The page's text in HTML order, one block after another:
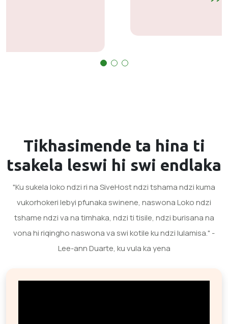
Tikhasimende ta hina ti
tsakela leswi hi swi endlaka
"Ku sukela loko ndzi ri na SiveHost ndzi tshama ndzi kuma
vukorhokeri lebyi pfunaka swinene, naswona Loko ndzi
tshame ndzi va na timhaka, ndzi ti tisile, ndzi burisana na
vona hi riqingho naswona va swi kotile ku ndzi lulamisa." -
Lee-ann Duarte, ku vula ka yena